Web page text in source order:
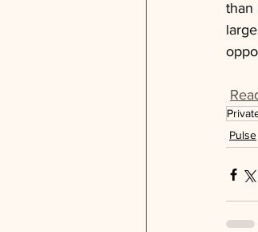
than
Pulse